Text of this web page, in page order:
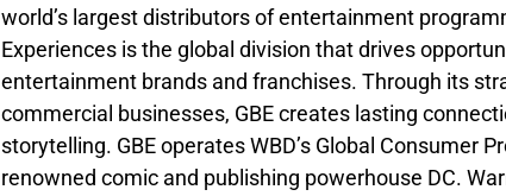
world’s largest distributors of entertainment
Experiences is the global division that drives
entertainment brands and franchises. Through its
commercial businesses, GBE creates lasting
storytelling. GBE operates WBD’s Global Consumer
renowned comic and publishing powerhouse DC.